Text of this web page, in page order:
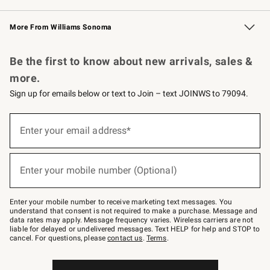
Williams Sonoma Credit Card Key Rewards
Williams Sonoma Reserve
More From Williams Sonoma
Be the first to know about new arrivals, sales &
more.
Sign up for emails below or text to Join – text JOINWS to 79094.
below
–
text
JOINWS
to
79094.
Enter your email address*
(required)
Enter your mobile number (Optional)
(required)
Enter your mobile number to receive marketing text messages. You
understand that consent is not required to make a purchase. Message and
data rates may apply. Message frequency varies. Wireless carriers are not
liable for delayed or undelivered messages. Text HELP for help and STOP to
cancel. For questions, pleasecontact us. Terms.